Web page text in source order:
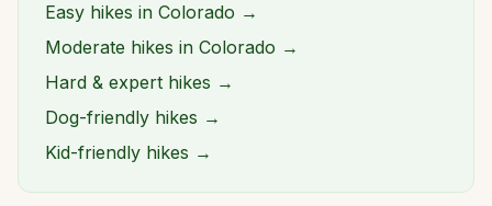
Easy hikes in Colorado →
Moderate hikes in Colorado →
Hard & expert hikes →
Dog-friendly hikes →
Kid-friendly hikes →